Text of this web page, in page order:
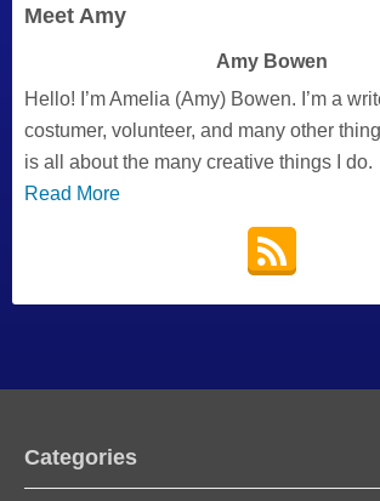
Meet Amy
Amy Bowen
Hello! I’m Amelia (Amy) Bowen. I’m a
costumer, volunteer, and many other
is all about the many creative things I do.
Read More
Categories